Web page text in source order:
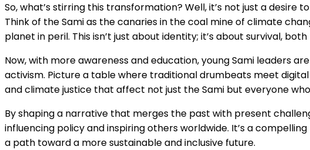
So, what’s stirring this transformation? Well, it’s not just a
Think of the Sami as the canaries in the coal mine of climate
planet in peril. This isn’t just about identity; it’s about survival,
Now, with more awareness and education, young Sami leaders
activism. Picture a table where traditional drumbeats meet
and climate justice that affect not just the Sami but everyone
By shaping a narrative that merges the past with present
influencing policy and inspiring others worldwide. It’s a
a path toward a more sustainable and inclusive future.